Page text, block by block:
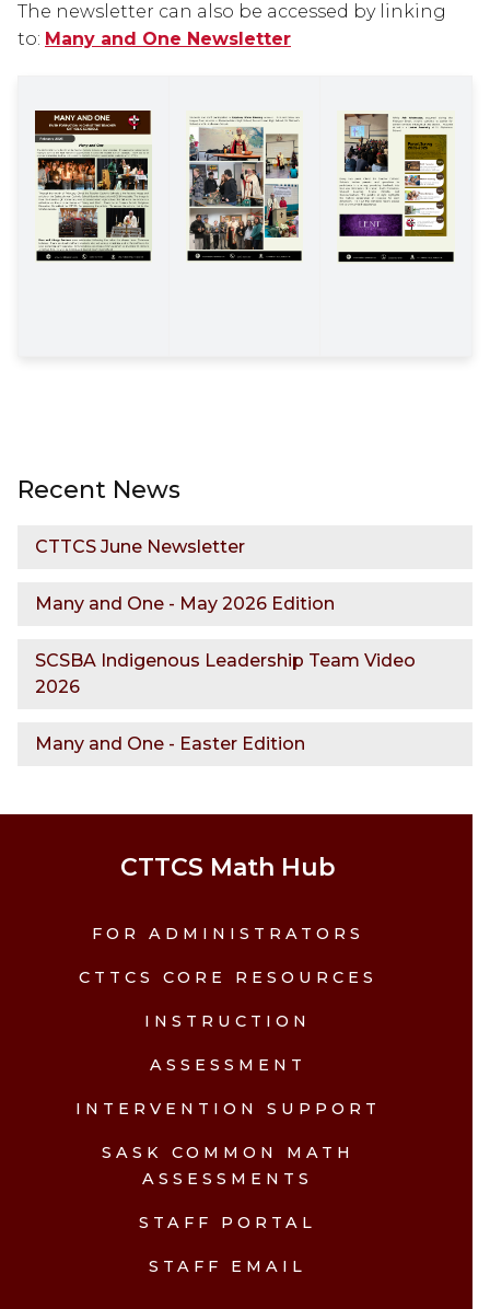
The newsletter can also be accessed by linking
to: Many and One Newsletter
Recent News
CTTCS June Newsletter
Many and One - May 2026 Edition
SCSBA Indigenous Leadership Team Video
2026
Many and One - Easter Edition
CTTCS Math Hub
FOR ADMINISTRATORS
CTTCS CORE RESOURCES
INSTRUCTION
ASSESSMENT
INTERVENTION SUPPORT
SASK COMMON MATH
ASSESSMENTS
STAFF PORTAL
STAFF EMAIL